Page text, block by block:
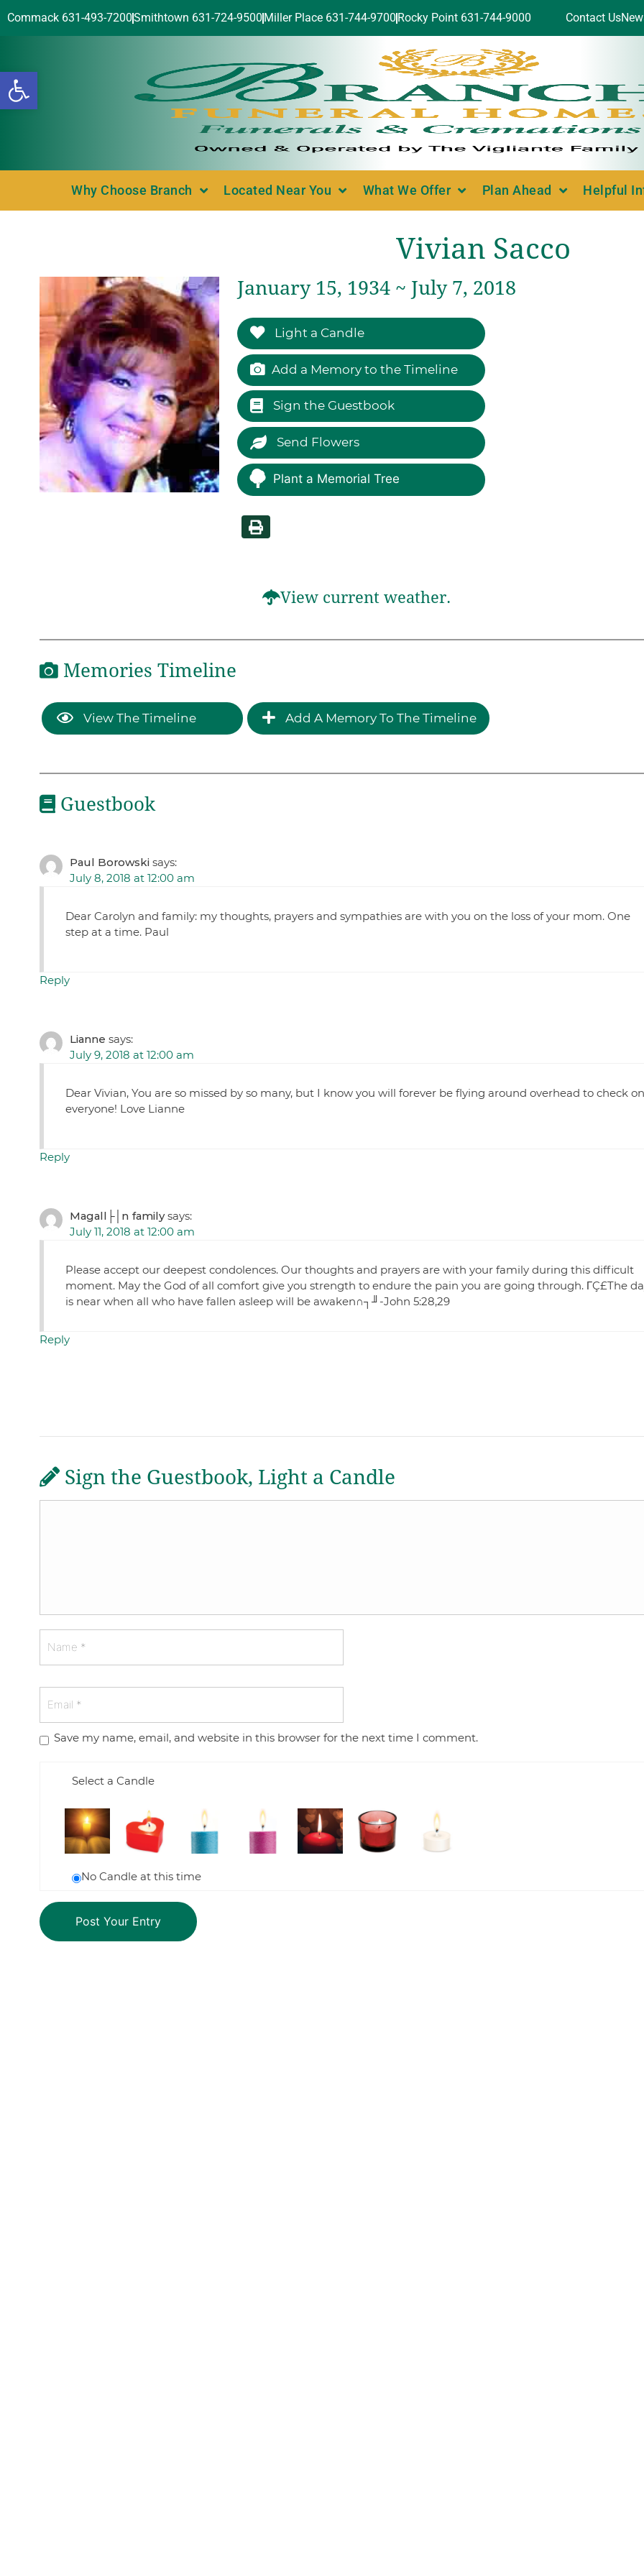
Open toolbar
Commack 631-493-7200Smithtown 631-724-9500 Miller Place 631-744-9700 Rocky Point 631-744-9000 Contact Us
Why Choose Branch Located Near You What We Offer Plan Ahead Helpful
Vivian Sacco
January 15, 1934 ~ July 7, 2018
Light a Candle
Add a Memory to the Timeline
Sign the Guestbook
Send Flowers
Plant a Memorial Tree
View current weather.
Memories Timeline
View The Timeline Add A Memory To The Timeline
Guestbook
Paul Borowski says:
July 8, 2018 at 12:00 am
Dear Carolyn and family: my thoughts, prayers and sympathies are with you on the loss of your mom. One
step at a time. Paul
Reply
Lianne says:
July 9, 2018 at 12:00 am
Dear Vivian, You are so missed by so many, but I know you will forever be flying around overhead to check on
everyone! Love Lianne
Reply
Magall├│n family says:
July 11, 2018 at 12:00 am
Please accept our deepest condolences. Our thoughts and prayers are with your family during this difficult
moment. May the God of all comfort give you strength to endure the pain you are going through. ΓÇ£The
is near when all who have fallen asleep will be awaken∩┐╜-John 5:28,29
Reply
Sign the Guestbook, Light a Candle
Save my name, email, and website in this browser for the next time I comment.
Select a Candle
No Candle at this time